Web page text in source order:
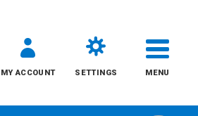
MY ACCOUNT SETTINGS MENU